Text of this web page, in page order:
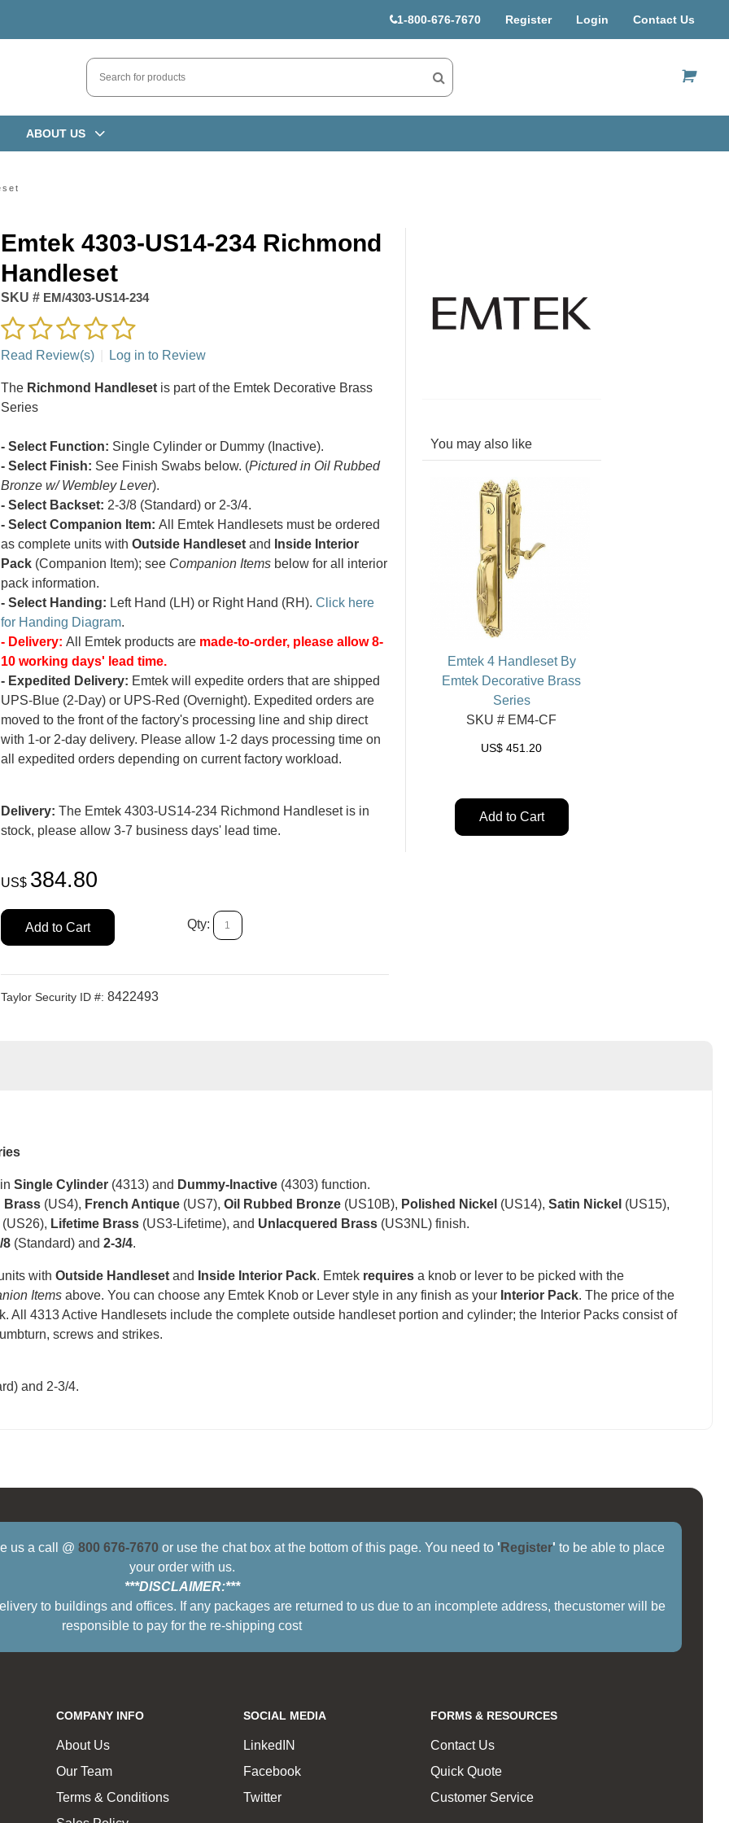
1-800-676-7670 Register Login Contact Us
ABOUT US
Emtek 4303-US14-234 Richmond
Handleset
SKU #EM/4303-US14-234
Read Review(s) Log in to Review
The Richmond Handlesetis part of the Emtek Decorative Brass
Series
- Select Function: Single Cylinder or Dummy (Inactive).
- Select Finish: See Finish Swabs below. (Pictured in Oil Rubbed
Bronze w/ Wembley Lever).
- Select Backset: 2-3/8 (Standard) or 2-3/4.
- Select Companion Item: All Emtek Handlesets must be ordered
as complete units with Outside Handlesetand
Inside Interior
Pack(Companion Item); see Companion Itemsbelow for all interior
pack information.
- Select Handing: Left Hand (LH) or Right Hand (RH). Click here
for Handing Diagram.
- Delivery: All Emtek products are made-to-order, please allow 8-
10 working days' lead time.
- Expedited Delivery: Emtek will expedite orders that are shipped
UPS-Blue (2-Day) or UPS-Red (Overnight). Expedited orders are
moved to the front of the factory's processing line and ship direct
with 1-or 2-day delivery. Please allow 1-2 days processing time on
all expedited orders depending on current factory workload.
Delivery: The Emtek 4303-US14-234 Richmond Handleset is in
stock, please allow 3-7 business days' lead time.
US$ 384.80
Add to Cart Qty:
Taylor Security ID #: 8422493
You may also like
Emtek 4 Handleset By
Emtek Decorative Brass
Series
SKU # EM4-CF
US$ 451.20
Add to Cart
Single Cylinder (4313) and Dummy-Inactive (4303) function.
Brass (US4), French Antique (US7), Oil Rubbed Bronze (US10B), Polished Nickel (US14), Satin Nickel (US15),
(US26), Lifetime Brass (US3-Lifetime), and Unlacquered Brass (US3NL) finish.
8 (Standard) and 2-3/4.
with Outside Handleset and Inside Interior Pack. Emtek requires a knob or lever to be picked with the
Items above. You can choose any Emtek Knob or Lever style in any finish as your Interior Pack. The price of the
All 4313 Active Handlesets include the complete outside handleset portion and cylinder; the Interior Packs consist of
screws and strikes.
and 2-3/4.
us a call @800 676-7670 or use the chat box at the bottom of this page. You need to ' Register' to be able to place
your order with us.
***DISCLAIMER:***
to buildings and offices. If any packages are returned to us due to an incomplete address, thecustomer will be
responsible to pay for the re-shipping cost
COMPANY INFO
About Us
Our Team
Terms & Conditions
SOCIAL MEDIA
LinkedIN
Facebook
Twitter
FORMS & RESOURCES
Contact Us
Quick Quote
Customer Service